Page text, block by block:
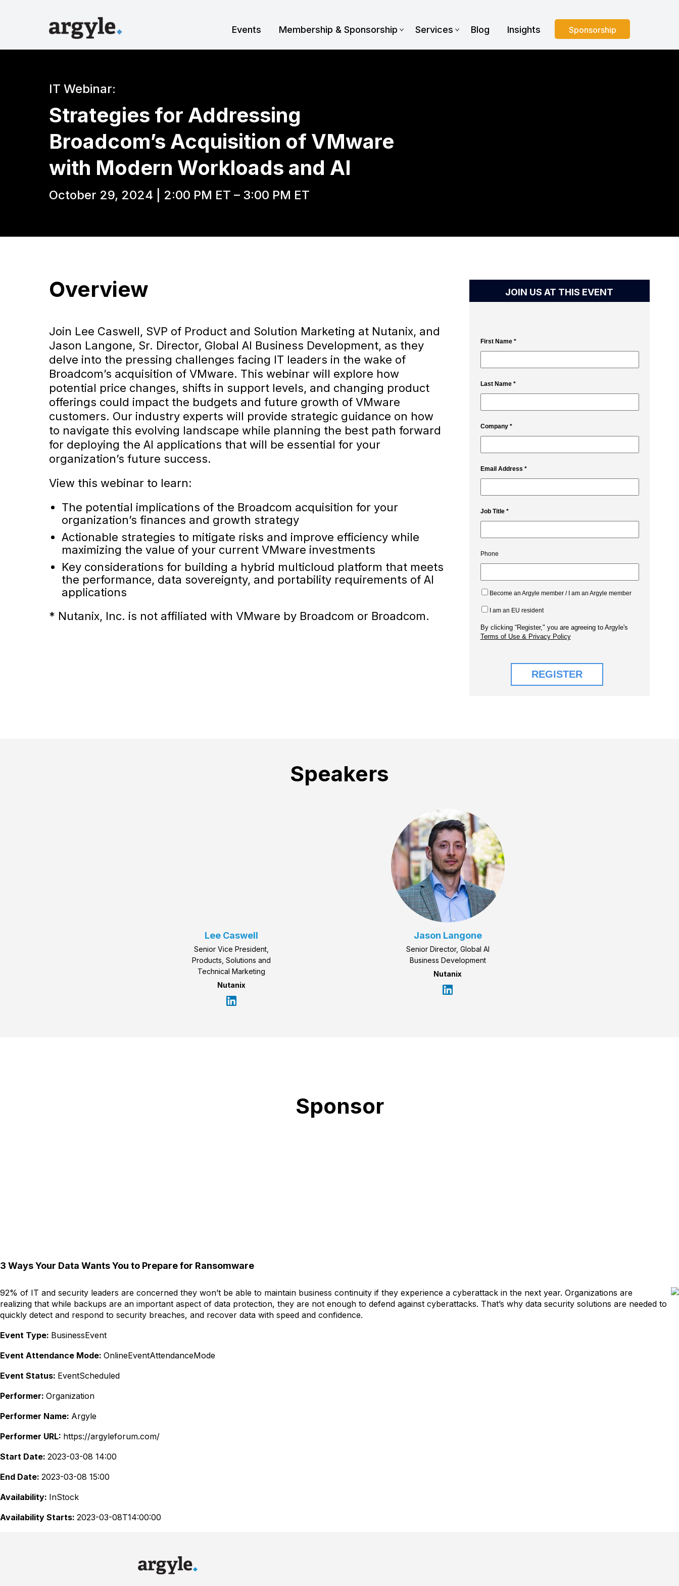
Sponsorship
Events Membership & Sponsorship Services Blog Insights
IT Webinar:
Strategies for Addressing
Broadcom’s Acquisition of VMware
with Modern Workloads and AI
October 29, 2024 | 2:00 PM ET – 3:00 PM ET
Overview
Join Lee Caswell, SVP of Product and Solution Marketing at Nutanix, and
Jason Langone, Sr. Director, Global AI Business Development, as they
delve into the pressing challenges facing IT leaders in the wake of
Broadcom’s acquisition of VMware. This webinar will explore how
potential price changes, shifts in support levels, and changing product
offerings could impact the budgets and future growth of VMware
customers. Our industry experts will provide strategic guidance on how
to navigate this evolving landscape while planning the best path forward
for deploying the AI applications that will be essential for your
organization’s future success.
View this webinar to learn:
The potential implications of the Broadcom acquisition for your
organization’s finances and growth strategy
Actionable strategies to mitigate risks and improve efficiency while
maximizing the value of your current VMware investments
Key considerations for building a hybrid multicloud platform that meets
the performance, data sovereignty, and portability requirements of AI
applications
* Nutanix, Inc. is not affiliated with VMware by Broadcom or Broadcom.
JOIN US AT THIS EVENT
Speakers
Lee Caswell
Senior Vice President,
Products, Solutions and
Technical Marketing
Nutanix
Jason Langone
Senior Director, Global AI
Business Development
Nutanix
Sponsor
3 Ways Your Data Wants You to Prepare for Ransomware
92% of IT and security leaders are concerned they won’t be able to maintain business continuity if they experience a cyberattack in the next year. Organizations are
realizing that while backups are an important aspect of data protection, they are not enough to defend against cyberattacks. That’s why data security solutions are needed to
quickly detect and respond to security breaches, and recover data with speed and confidence.
Event Type: BusinessEvent
Event Attendance Mode: OnlineEventAttendanceMode
Event Status: EventScheduled
Performer: Organization
Performer Name: Argyle
Performer URL: https://argyleforum.com/
Start Date: 2023-03-08 14:00
End Date: 2023-03-08 15:00
Availability: InStock
Availability Starts: 2023-03-08T14:00:00